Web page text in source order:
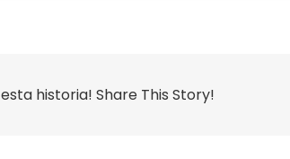
historia! Share This Story!